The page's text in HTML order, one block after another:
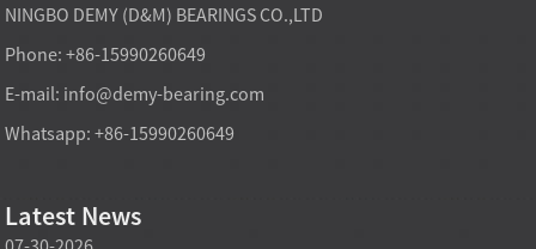
NINGBO DEMY (D&M) BEARINGS CO.,LTD
Phone: +86-15990260649
E-mail: info@demy-bearing.com
Whatsapp: +86-15990260649
Latest News